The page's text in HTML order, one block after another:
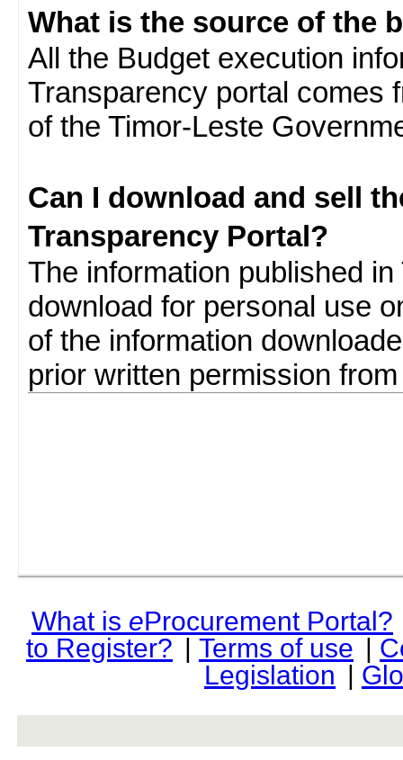
What is the source of the
All the Budget execution
Transparency portal comes
of the Timor-Leste
Can I download and sell
Transparency Portal?
The information published
download for personal use
of the information
prior written permission
What is eProcurement Portal?
to Register? | Terms of use |
Legislation |